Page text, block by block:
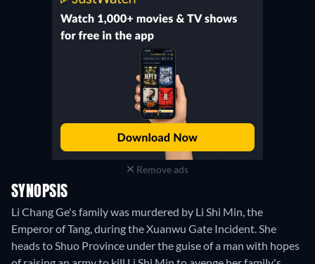
Remove ads
SYNOPSIS
Li Chang Ge's family was murdered by Li Shi Min, the
Emperor of Tang, during the Xuanwu Gate Incident. She
heads to Shuo Province under the guise of a man with hopes